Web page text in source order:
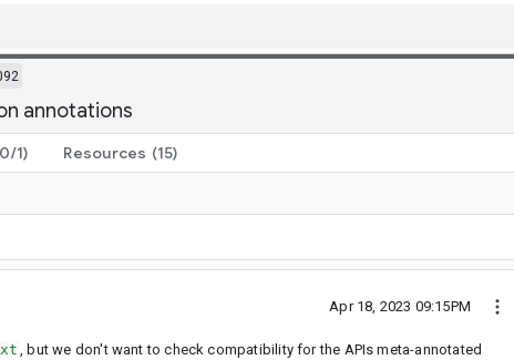
annotations
1) Resources (15)
Apr 18, 2023 09:15PM
, but we don't want to check compatibility for the APIs meta-annotated